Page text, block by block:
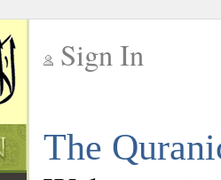
Sign In
The